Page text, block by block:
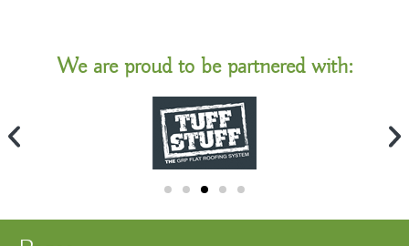
We are proud to be partnered with: